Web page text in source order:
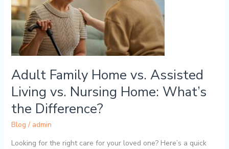
Adult Family Home vs. Assisted
Living vs. Nursing Home: What’s
the Difference?
Blog / admin
Looking for the right care for your loved one? Here’s a quick
Assisted
Living
vs.
Nursing
Home:
the
Difference?